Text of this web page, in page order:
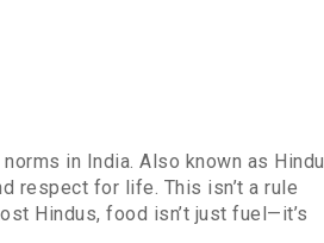
in India. Also known as Hindu
respect for life. This isn’t a rule
Hindus, food isn’t just fuel—it’s